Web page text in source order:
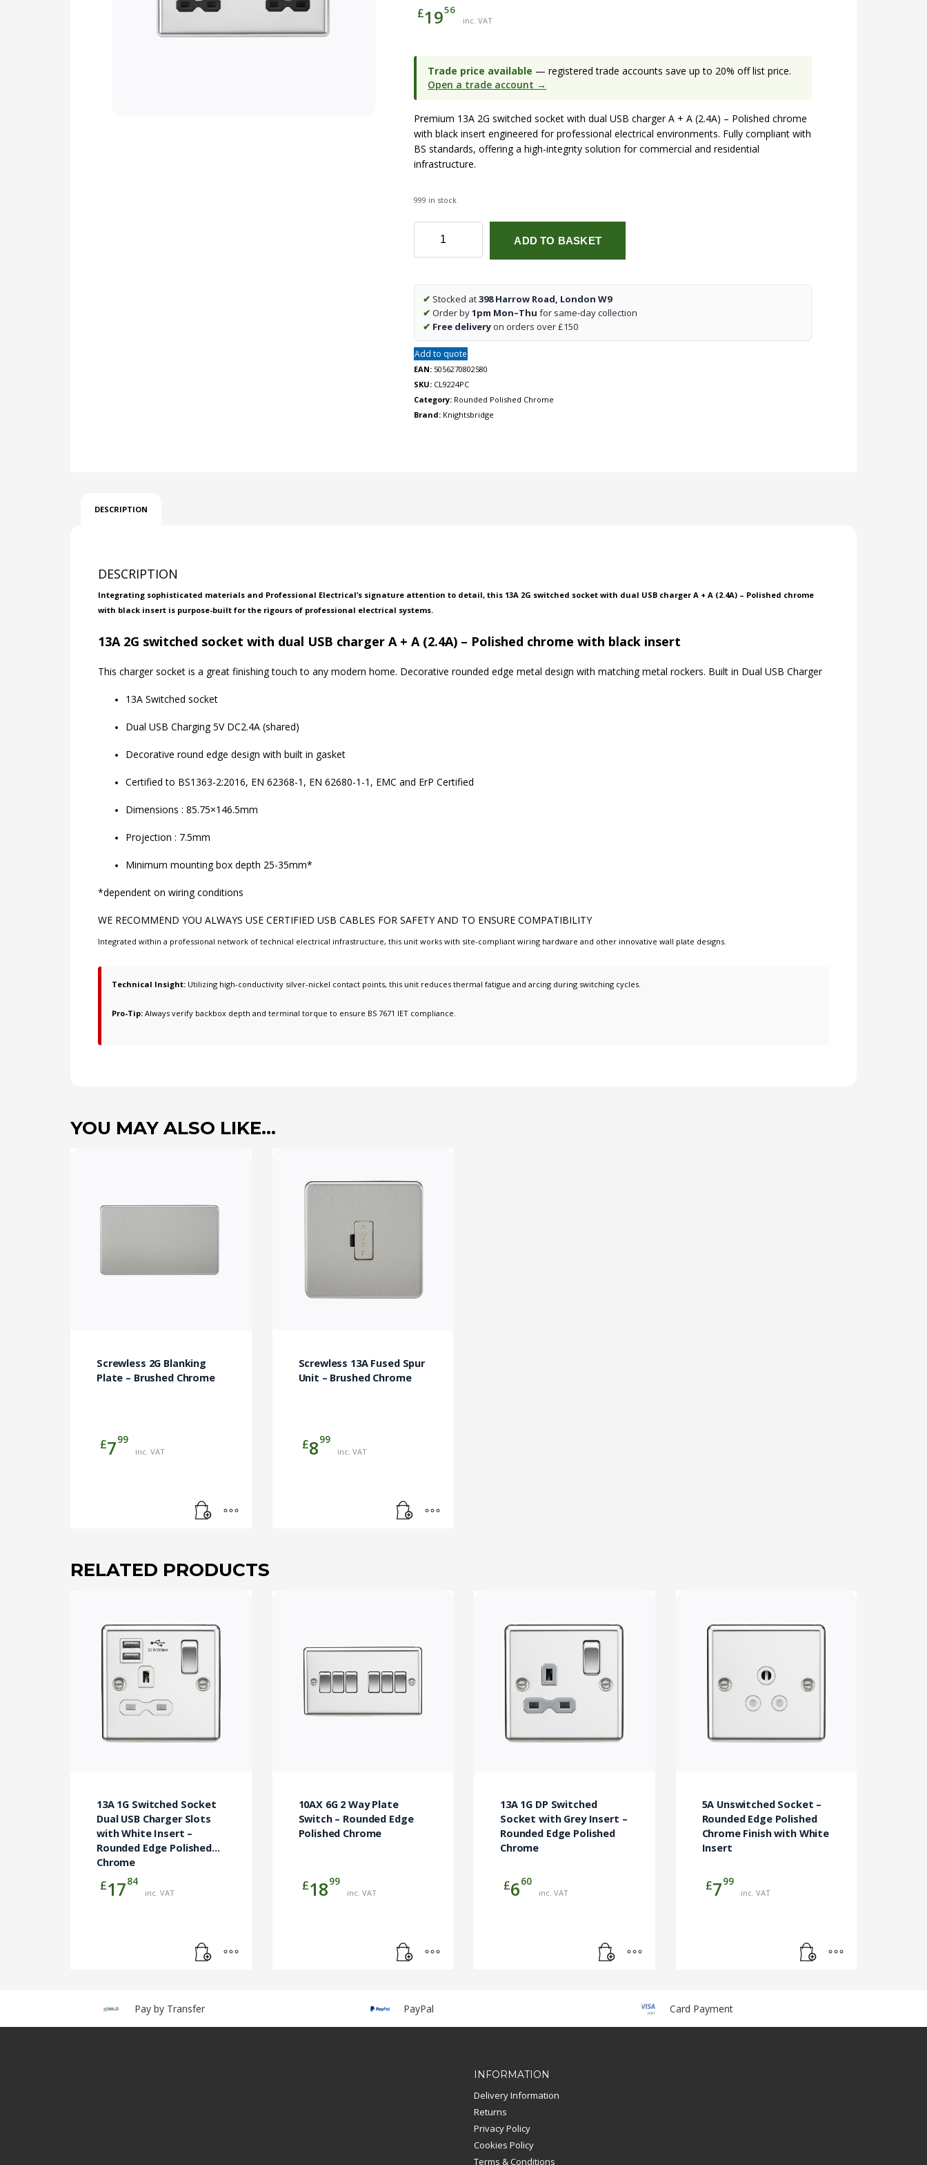
£1956
inc. VAT
Trade price available — registered trade accounts save up to 20% off list price.
Open a trade account →
Premium 13A 2G switched socket with dual USB charger A + A (2.4A) – Polished chrome
with black insert engineered for professional electrical environments. Fully compliant with
BS standards, offering a high-integrity solution for commercial and residential
infrastructure.
999 in stock
switched
with
dual
A
+
A
(2.4A)
-
ADD TO BASKET
✔ Stocked at398 Harrow Road, London W9
✔ Order by1pm Mon–Thu for same-day collection
✔ Free deliveryon orders over £150
Add to quote
EAN: 5056270802580
SKU: CL9224PC
Category: Rounded Polished Chrome
Brand: Knightsbridge
DESCRIPTION
DESCRIPTION
Integrating sophisticated materials and Professional Electrical’s signature attention to detail, this 13A 2G switched socket with dual USB charger A + A (2.4A) – Polished chrome
with black insert is purpose-built for the rigours of professional electrical systems.
13A 2G switched socket with dual USB charger A + A (2.4A) – Polished chrome with black insert
This charger socket is a great finishing touch to any modern home. Decorative rounded edge metal design with matching metal rockers. Built in Dual USB Charger
13A Switched socket
Dual USB Charging 5V DC2.4A (shared)
Decorative round edge design with built in gasket
Certified to BS1363-2:2016, EN 62368-1, EN 62680-1-1, EMC and ErP Certified
Dimensions : 85.75×146.5mm
Projection : 7.5mm
Minimum mounting box depth 25-35mm*
*dependent on wiring conditions
WE RECOMMEND YOU ALWAYS USE CERTIFIED USB CABLES FOR SAFETY AND TO ENSURE COMPATIBILITY
Integrated within a professional network of technical electrical infrastructure, this unit works with site-compliant wiring hardware and other innovative wall plate designs.
Technical Insight: Utilizing high-conductivity silver-nickel contact points, this unit reduces thermal fatigue and arcing during switching cycles.
Pro-Tip: Always verify backbox depth and terminal torque to ensure BS 7671 IET compliance.
YOU MAY ALSO LIKE…
Screwless 2G Blanking
Plate – Brushed Chrome
£799
inc. VAT
Screwless 13A Fused Spur
Unit – Brushed Chrome
£899
inc. VAT
RELATED PRODUCTS
13A 1G Switched Socket
Dual USB Charger Slots
with White Insert –
Rounded Edge Polished
Chrome
£1784
inc. VAT
10AX 6G 2 Way Plate
Switch – Rounded Edge
Polished Chrome
£1899
inc. VAT
13A 1G DP Switched
Socket with Grey Insert –
Rounded Edge Polished
Chrome
£660
inc. VAT
5A Unswitched Socket –
Rounded Edge Polished
Chrome Finish with White
Insert
£799
inc. VAT
Pay by Transfer PayPal Card Payment
INFORMATION
Delivery Information
Returns
Privacy Policy
Cookies Policy
Terms & Conditions